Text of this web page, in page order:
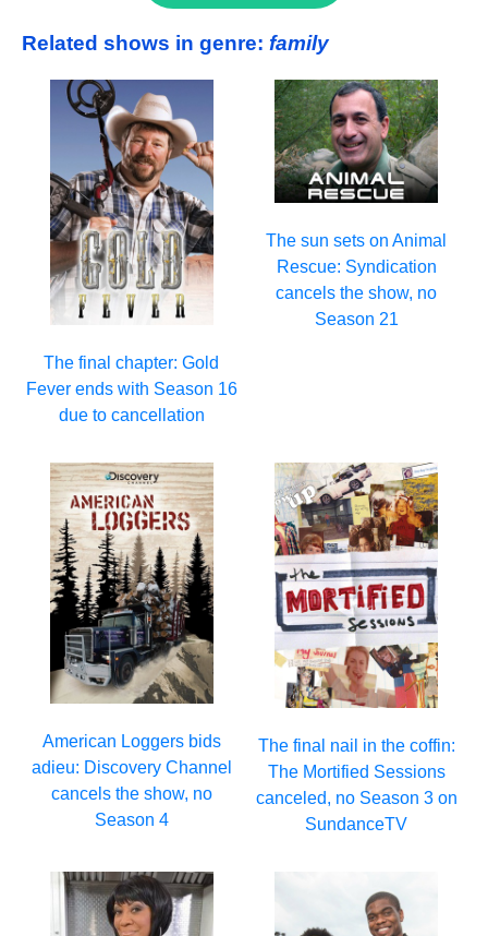
Related shows in genre: family
The final chapter: Gold
Fever ends with Season 16
due to cancellation
The sun sets on Animal
Rescue: Syndication
cancels the show, no
Season 21
American Loggers bids
adieu: Discovery Channel
cancels the show, no
Season 4
The final nail in the coffin:
The Mortified Sessions
canceled, no Season 3 on
SundanceTV